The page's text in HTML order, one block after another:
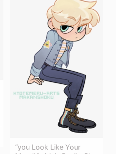
“you Look Like Your